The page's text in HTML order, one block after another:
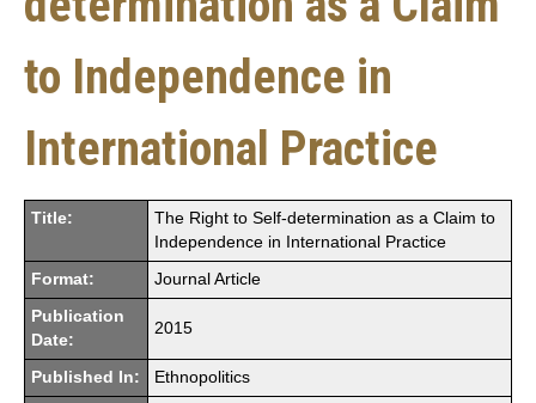
to Independence in
International Practice
Title:
The Right to Self-determination as a Claim to
Independence in International Practice
Format: Journal Article
Publication
Date:
2015
Published In: Ethnopolitics